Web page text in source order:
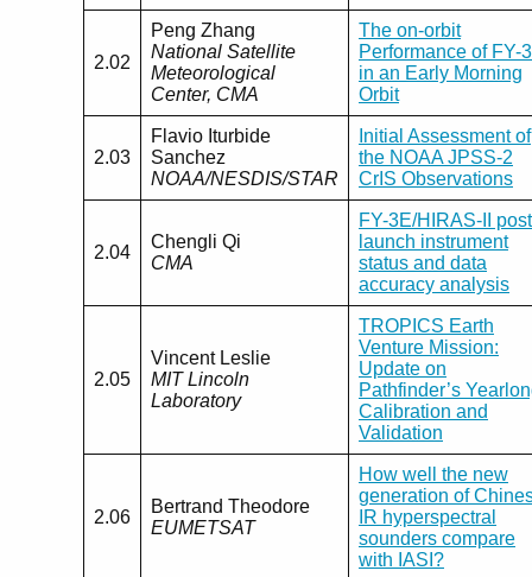
2.02
Peng Zhang
National Satellite
Meteorological
Center, CMA
The on-orbit
Performance of FY-
in an Early Morning
Orbit
2.03
Flavio Iturbide
Sanchez
NOAA/NESDIS/STAR
Initial Assessment of
the NOAA JPSS-2
CrIS Observations
2.04
Chengli Qi
CMA
FY-3E/HIRAS-II post
launch instrument
status and data
accuracy analysis
2.05
Vincent Leslie
MIT Lincoln
Laboratory
TROPICS Earth
Venture Mission:
Update on
Pathfinder’s
Calibration and
Validation
2.06
Bertrand Theodore
EUMETSAT
How well the new
generation of
IR hyperspectral
sounders compare
with IASI?